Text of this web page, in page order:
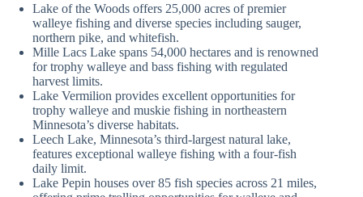
Lake of the Woods offers 25,000 acres of premier
walleye fishing and diverse species including sauger,
northern pike, and whitefish.
Mille Lacs Lake spans 54,000 hectares and is renowned
for trophy walleye and bass fishing with regulated
harvest limits.
Lake Vermilion provides excellent opportunities for
trophy walleye and muskie fishing in northeastern
Minnesota’s diverse habitats.
Leech Lake, Minnesota’s third-largest natural lake,
features exceptional walleye fishing with a four-fish
daily limit.
Lake Pepin houses over 85 fish species across 21 miles,